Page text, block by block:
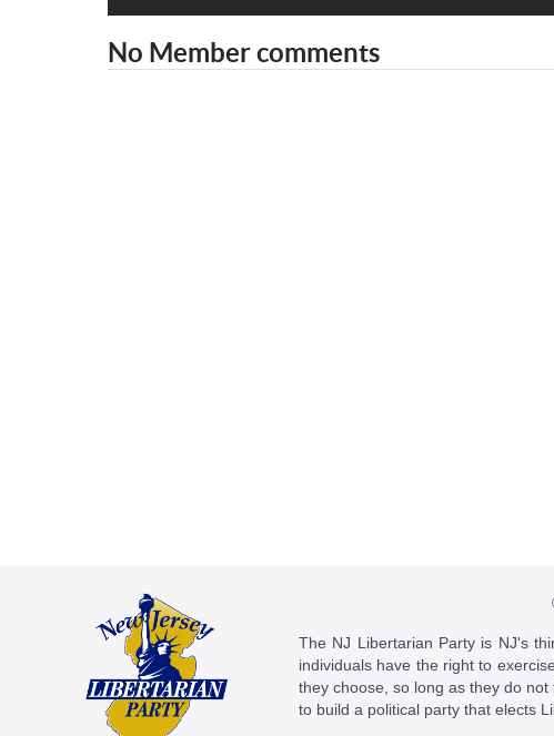
No Member comments
The NJ Libertarian Party is NJ's
individuals have the right to
they choose, so long as they do
to build a political party that elects